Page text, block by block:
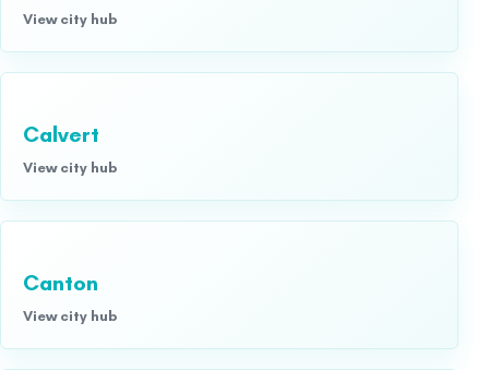
View city hub
Calvert
View city hub
Canton
View city hub